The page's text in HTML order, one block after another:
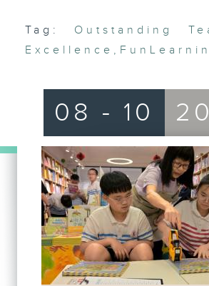
Tag: Outstanding
Excellence ,
08 - 10